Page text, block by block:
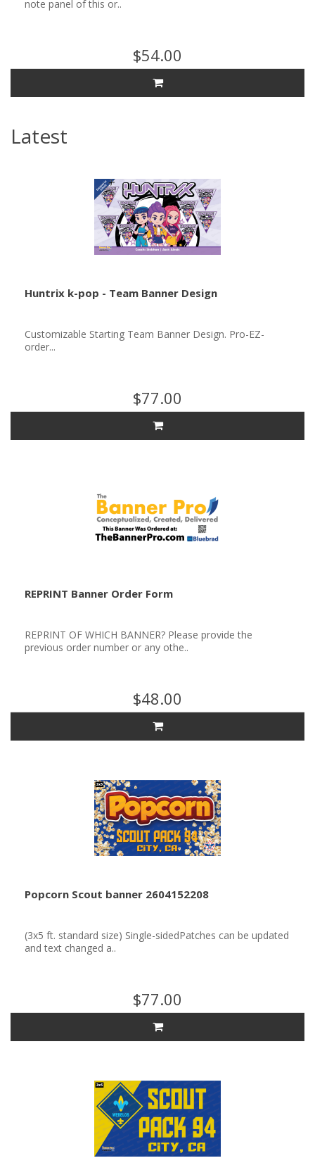
note panel of this or..
$54.00
Latest
Huntrix k-pop - Team Banner Design
Customizable Starting Team Banner Design. Pro-EZ-
order...
$77.00
REPRINT Banner Order Form
REPRINT OF WHICH BANNER? Please provide the
previous order number or any othe..
$48.00
Popcorn Scout banner 2604152208
(3x5 ft. standard size) Single-sidedPatches can be updated
and text changed a..
$77.00